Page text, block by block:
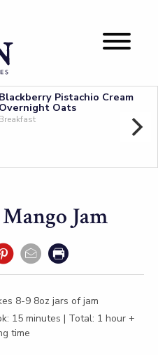
Blackberry Pistachio Cream
Overnight Oats
Breakfast
Jam
8-9 8oz jars of jam
15 minutes | Total: 1 hour +
time